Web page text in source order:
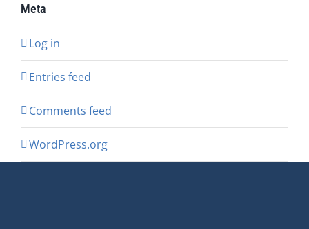
Meta
Log in
Entries feed
Comments feed
WordPress.org